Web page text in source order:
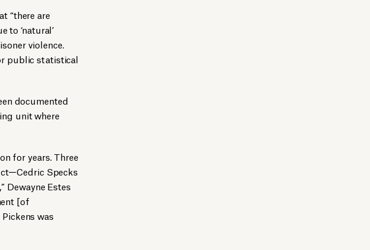
“there are
to ‘natural’
violence.
public statistical
documented
unit where
for years. Three
Specks
Dewayne Estes
[of
was